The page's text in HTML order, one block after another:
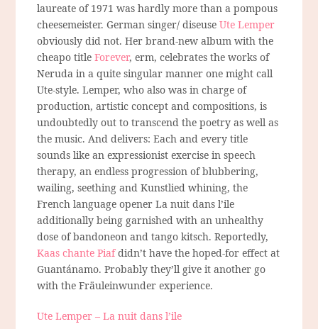
laureate of 1971 was hardly more than a pompous
cheesemeister. German singer/ diseuseUte Lemper
obviously did not. Her brand-new album with the
cheapo titleForever, erm, celebrates the works of
Neruda in a quite singular manner one might call
Ute-style. Lemper, who also was in charge of
production, artistic concept and compositions, is
undoubtedly out to transcend the poetry as well as
the music. And delivers: Each and every title
sounds like an expressionist exercise in speech
therapy, an endless progression of blubbering,
wailing, seething and Kunstlied whining, the
French language opener La nuit dans l’ile
additionally being garnished with an unhealthy
dose of bandoneon and tango kitsch. Reportedly,
Kaas chante Piafdidn’t have the hoped-for effect at
Guantánamo. Probably they’ll give it another go
with the Fräuleinwunder experience.
Ute Lemper – La nuit dans l’ile